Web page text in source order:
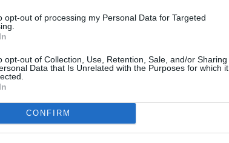
opt-out of processing my Personal Data for Targeted
opt-out of Collection, Use, Retention, Sale, and/or Sharing
Data that Is Unrelated with the Purposes for which it
CONFIRM